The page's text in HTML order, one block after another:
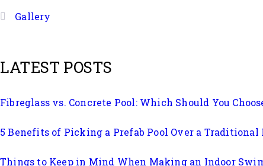
Gallery
LATEST POSTS
Fibreglass vs. Concrete Pool: Which Should You
5 Benefits of Picking a Prefab Pool Over a Traditional
Things to Keep in Mind When Making an Indoor